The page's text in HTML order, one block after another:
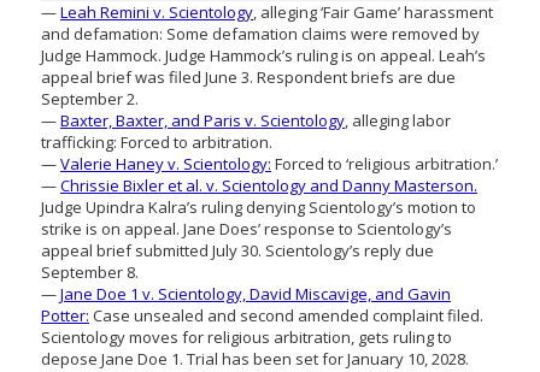
—Leah Remini v. Scientology, alleging ‘Fair Game’ harassment
and defamation: Some defamation claims were removed by
Judge Hammock. Judge Hammock’s ruling is on appeal. Leah’s
appeal brief was filed June 3. Respondent briefs are due
September 2.
—Baxter, Baxter, and Paris v. Scientology, alleging labor
trafficking: Forced to arbitration.
—Valerie Haney v. Scientology: Forced to ‘religious arbitration.’
—Chrissie Bixler et al. v. Scientology and Danny Masterson.
Judge Upindra Kalra’s ruling denying Scientology’s motion to
strike is on appeal. Jane Does’ response to Scientology’s
appeal brief submitted July 30. Scientology’s reply due
September 8.
—Jane Doe 1 v. Scientology, David Miscavige, and Gavin
Potter: Case unsealed and second amended complaint filed.
Scientology moves for religious arbitration, gets ruling to
depose Jane Doe 1. Trial has been set for January 10, 2028.